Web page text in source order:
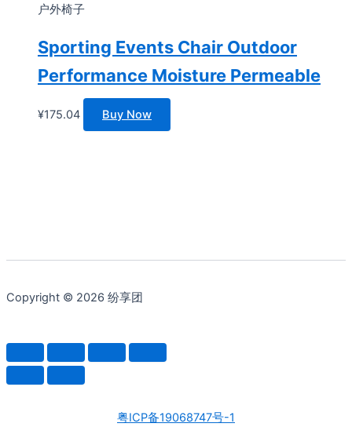
户外椅子
Sporting Events Chair Outdoor
Performance Moisture Permeable
¥175.04 Buy Now
Copyright © 2026 纷享团
粤ICP备19068747号-1